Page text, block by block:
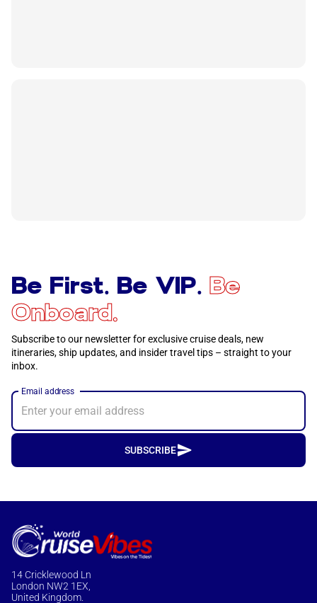
Be First. Be VIP. Be
Onboard.
Subscribe to our newsletter for exclusive cruise deals, new
itineraries, ship updates, and insider travel tips – straight to your
inbox.
Email address
SUBSCRIBE
14 Cricklewood Ln
London NW2 1EX,
United Kingdom.